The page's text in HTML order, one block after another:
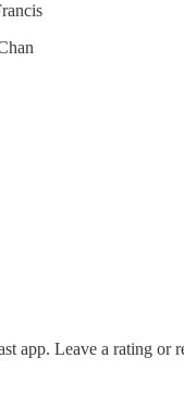
app. Leave a rating or